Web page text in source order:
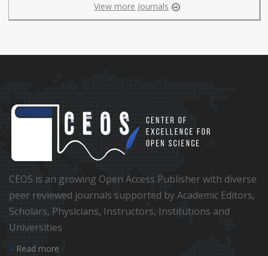
View more Journals
CEOS is an growing Open Access Publisher with diverse
peer reviewed journals supported by Academic Editors,
Scholars, Physicians, Instructors, Institutions and
Universities
Read more